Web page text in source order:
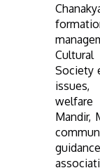
Society
issues,
welfare
Mandir,